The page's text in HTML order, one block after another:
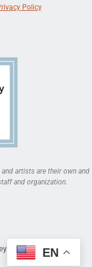
Policy
artists are their own and
and organization.
Arts EN